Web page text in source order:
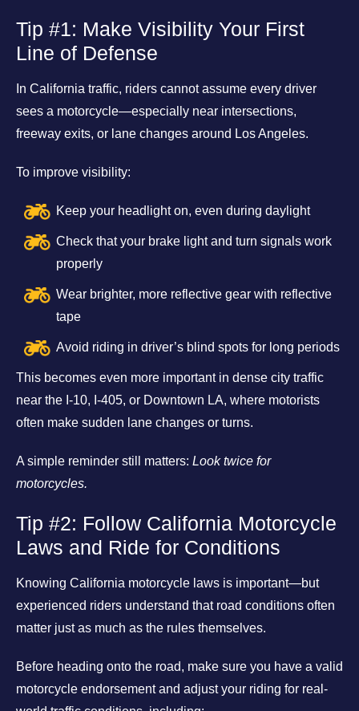
Tip #1: Make Visibility Your First
Line of Defense
In California traffic, riders cannot assume every driver
sees a motorcycle—especially near intersections,
freeway exits, or lane changes around Los Angeles.
To improve visibility:
Keep your headlight on, even during daylight
Check that your brake light and turn signals work
properly
Wear brighter, more reflective gear with reflective
tape
Avoid riding in driver’s blind spots for long periods
This becomes even more important in dense city traffic
near the I-10, I-405, or Downtown LA, where motorists
often make sudden lane changes or turns.
A simple reminder still matters: Look twice for
motorcycles.
Tip #2: Follow California Motorcycle
Laws and Ride for Conditions
Knowing California motorcycle laws is important—but
experienced riders understand that road conditions often
matter just as much as the rules themselves.
Before heading onto the road, make sure you have a valid
motorcycle endorsement and adjust your riding for real-